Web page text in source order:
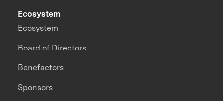
Ecosystem
Ecosystem
Board of Directors
Benefactors
Sponsors